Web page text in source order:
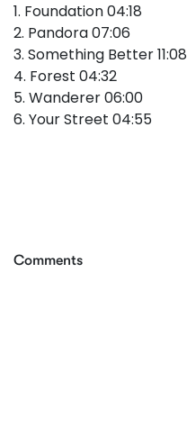
1. Foundation 04:18
2. Pandora 07:06
3. Something Better 11:08
4. Forest 04:32
5. Wanderer 06:00
6. Your Street 04:55
Comments